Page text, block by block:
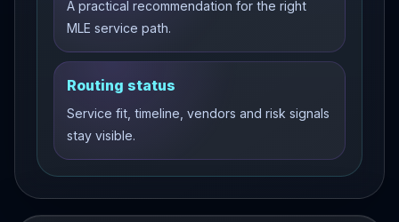
A practical recommendation for the right
MLE service path.
Routing status
Service fit, timeline, vendors and risk signals
stay visible.